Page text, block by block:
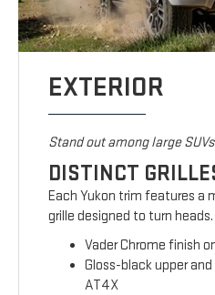
EXTERIOR
Stand out among large
DISTINCT
Each Yukon trim features a
grille designed to turn heads.
Vader Chrome finish
Gloss-black upper
AT4X